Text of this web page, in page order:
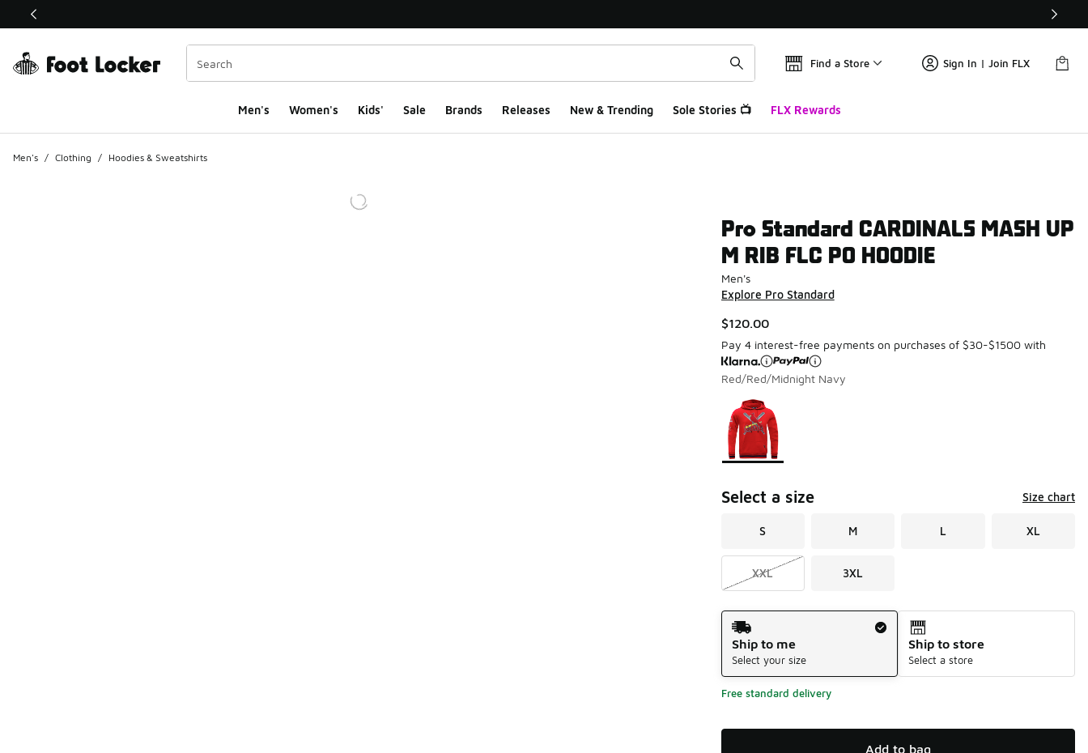
This link will open in a new window
Find a Store Sign In | Join FLX
Men's Women's Kids' Sale Brands Releases New & Trending Sole Stories 📺 FLX Rewards
Men's / Clothing / Hoodies & Sweatshirts
Pro Standard CARDINALS MASH UP
M RIB FLC PO HOODIE
Men's
Explore Pro Standard
$120.00
Pay 4 interest-free payments on purchases of $30-$1500 with
Red/Red/Midnight Navy
Page 1 of 1 displaying 1 to 1 of 1 colors
Please select a style
Select a size Size chart
S M L XL
XXL 3XL
Shipping Method
Ship to me
Select your size
Ship to store
Select a store
Free standard delivery
Add to bag